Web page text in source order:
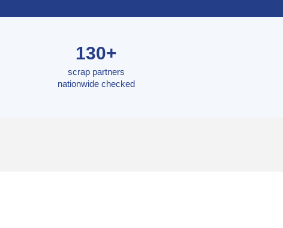
130+
scrap partners
nationwide checked